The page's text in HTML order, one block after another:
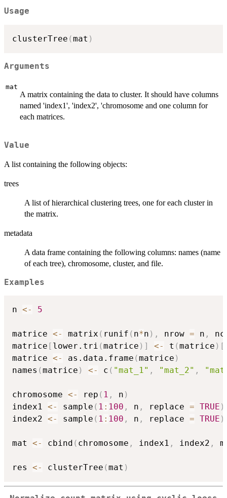
Usage
clusterTree (mat )
Arguments
mat
A matrix containing the data to cluster. It should have columns
named 'index1', 'index2', 'chromosome and one column for
each matrices.
Value
A list containing the following objects:
trees
A list of hierarchical clustering trees, one for each cluster in
the matrix.
metadata
A data frame containing the following columns: names (name
of each tree), chromosome, cluster, and file.
Examples
n <- 5
matrice <- matrix ( runif ( n*n ) , nrow = n ,
matrice [ lower.tri (matrice ) ] <- t (matrice ) [
matrice <- as.data.frame (matrice )
names (matrice ) <- c ( "mat_1" , "mat_2" ,
chromosome <- rep ( 1 , n )
index1 <- sample ( 1 : 100 , n , replace = TRUE )
index2 <- sample ( 1 : 100 , n , replace = TRUE )
mat <- cbind ( chromosome , index1 , index2 ,
res <- clusterTree (mat )